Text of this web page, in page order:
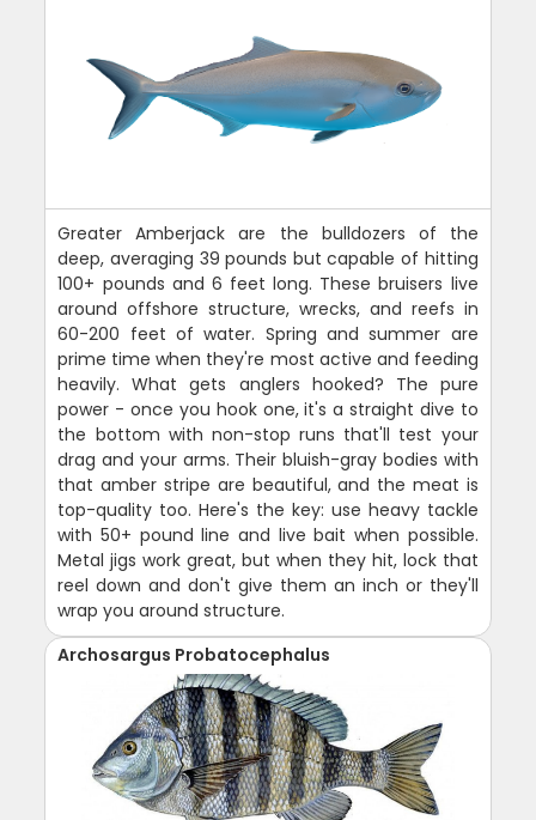
Greater Amberjack are the bulldozers of the
deep, averaging 39 pounds but capable of hitting
100+ pounds and 6 feet long. These bruisers live
around offshore structure, wrecks, and reefs in
60-200 feet of water. Spring and summer are
prime time when they're most active and feeding
heavily. What gets anglers hooked? The pure
power - once you hook one, it's a straight dive to
the bottom with non-stop runs that'll test your
drag and your arms. Their bluish-gray bodies with
that amber stripe are beautiful, and the meat is
top-quality too. Here's the key: use heavy tackle
with 50+ pound line and live bait when possible.
Metal jigs work great, but when they hit, lock that
reel down and don't give them an inch or they'll
wrap you around structure.
Archosargus Probatocephalus